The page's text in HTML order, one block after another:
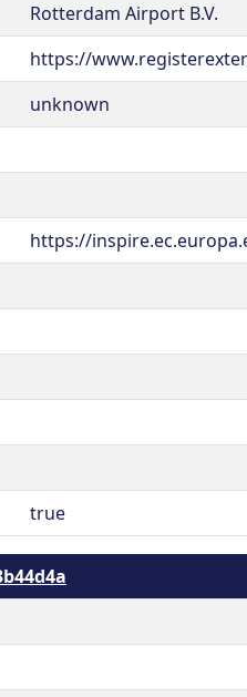
Rotterdam Airport B.V.
https://
unknown
https://
true